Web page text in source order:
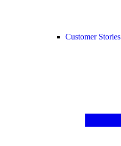
Customer Stories